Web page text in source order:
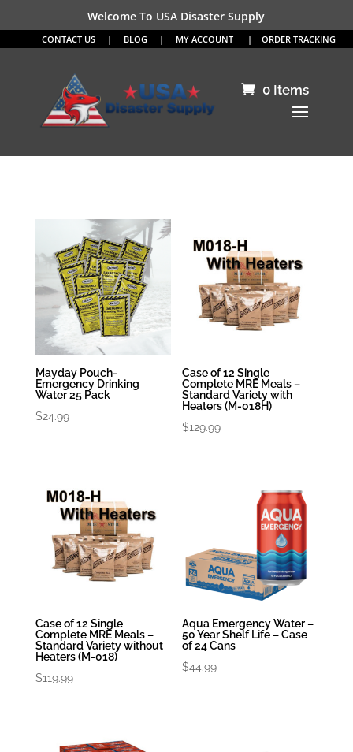
Welcome To USA Disaster Supply
CONTACT US| BLOG | MY ACCOUNT | ORDER TRACKING
0 Items
Mayday Pouch-
Emergency Drinking
Water 25 Pack
$24.99
Case of 12 Single
Complete MRE Meals –
Standard Variety with
Heaters (M-018H)
$129.99
Case of 12 Single
Complete MRE Meals –
Standard Variety without
Heaters (M-018)
$119.99
Aqua Emergency Water –
50 Year Shelf Life – Case
of 24 Cans
$44.99